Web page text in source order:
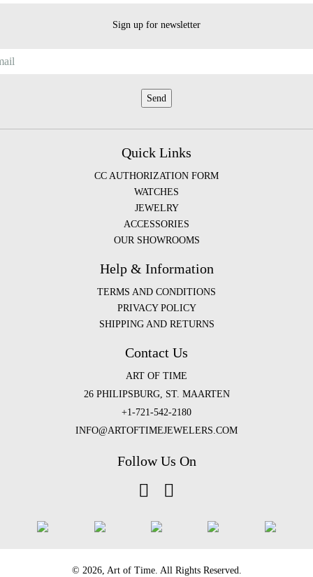
Sign up for newsletter
Quick Links
CC AUTHORIZATION FORM
WATCHES
JEWELRY
ACCESSORIES
OUR SHOWROOMS
Help & Information
TERMS AND CONDITIONS
PRIVACY POLICY
SHIPPING AND RETURNS
Contact Us
ART OF TIME
26 PHILIPSBURG, ST. MAARTEN
+1-721-542-2180
INFO@ARTOFTIMEJEWELERS.COM
Follow Us On
©️ 2026, Art of Time. All Rights Reserved.